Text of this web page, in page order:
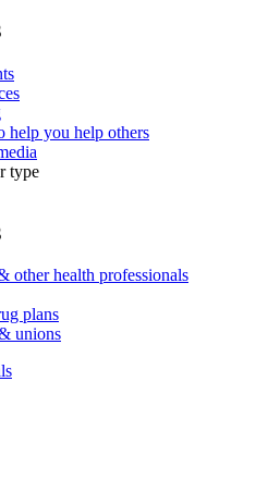
help you help others
type
other health professionals
plans
unions